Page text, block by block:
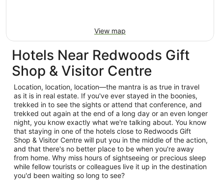
View map
Hotels Near Redwoods Gift
Shop & Visitor Centre
Location, location, location—the mantra is as true in travel
as it is in real estate. If you've ever stayed in the boonies,
trekked in to see the sights or attend that conference, and
trekked out again at the end of a long day or an even longer
night, you know exactly what we're talking about. You know
that staying in one of the hotels close to Redwoods Gift
Shop & Visitor Centre will put you in the middle of the action,
and that there's no better place to be when you're away
from home. Why miss hours of sightseeing or precious sleep
while fellow tourists or colleagues live it up in the destination
you'd been waiting so long to see?